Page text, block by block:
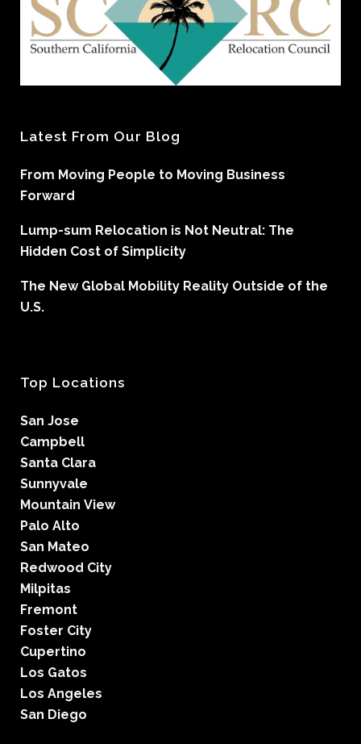
Latest From Our Blog
From Moving People to Moving Business
Forward
Lump-sum Relocation is Not Neutral: The
Hidden Cost of Simplicity
The New Global Mobility Reality Outside of the
U.S.
Top Locations
San Jose
Campbell
Santa Clara
Sunnyvale
Mountain View
Palo Alto
San Mateo
Redwood City
Milpitas
Fremont
Foster City
Cupertino
Los Gatos
Los Angeles
San Diego